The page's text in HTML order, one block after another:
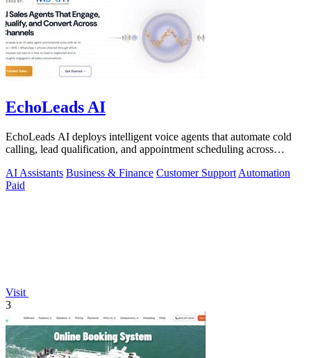
EchoLeads AI
EchoLeads AI deploys intelligent voice agents that automate cold
calling, lead qualification, and appointment scheduling across
AI Assistants Business & Finance Customer Support Automation
Paid
Visit
3